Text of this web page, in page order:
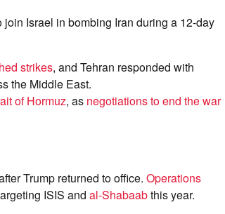
join Israel in bombing Iran during a 12-day
strikes, and Tehran responded with
the Middle East.
of Hormuz, as negotiations to end the war
Trump returned to office. Operations
ISIS and al-Shabaabthis year.